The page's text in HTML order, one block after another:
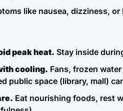
like nausea, dizziness, or
peak heat. Stay inside
cooling. Fans, frozen
public space (library, mall)
Eat nourishing foods, rest